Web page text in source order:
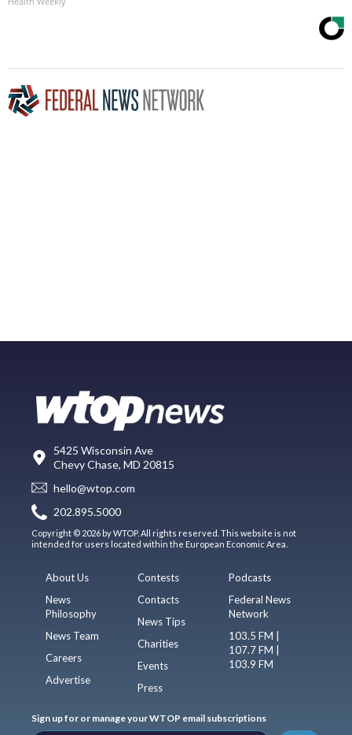
5425 Wisconsin Ave
Chevy Chase, MD 20815
hello@wtop.com
202.895.5000
Copyright © 2026 by WTOP. All rights reserved. This website is not
intended for users located within the European Economic Area.
About Us
News
Philosophy
News Team
Careers
Advertise
Contests
Contacts
News Tips
Charities
Events
Press
Podcasts
Federal News
Network
103.5 FM |
107.7 FM |
103.9 FM
Sign up for or manage your WTOP email subscriptions